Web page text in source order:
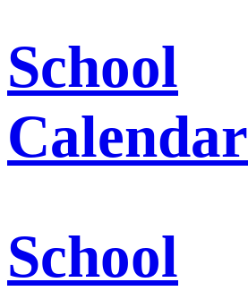
School
Calendar
School